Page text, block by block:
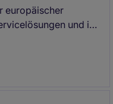
europäischer
und in
Anzahl von
Branchen.